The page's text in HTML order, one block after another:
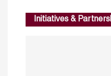
Initiatives &